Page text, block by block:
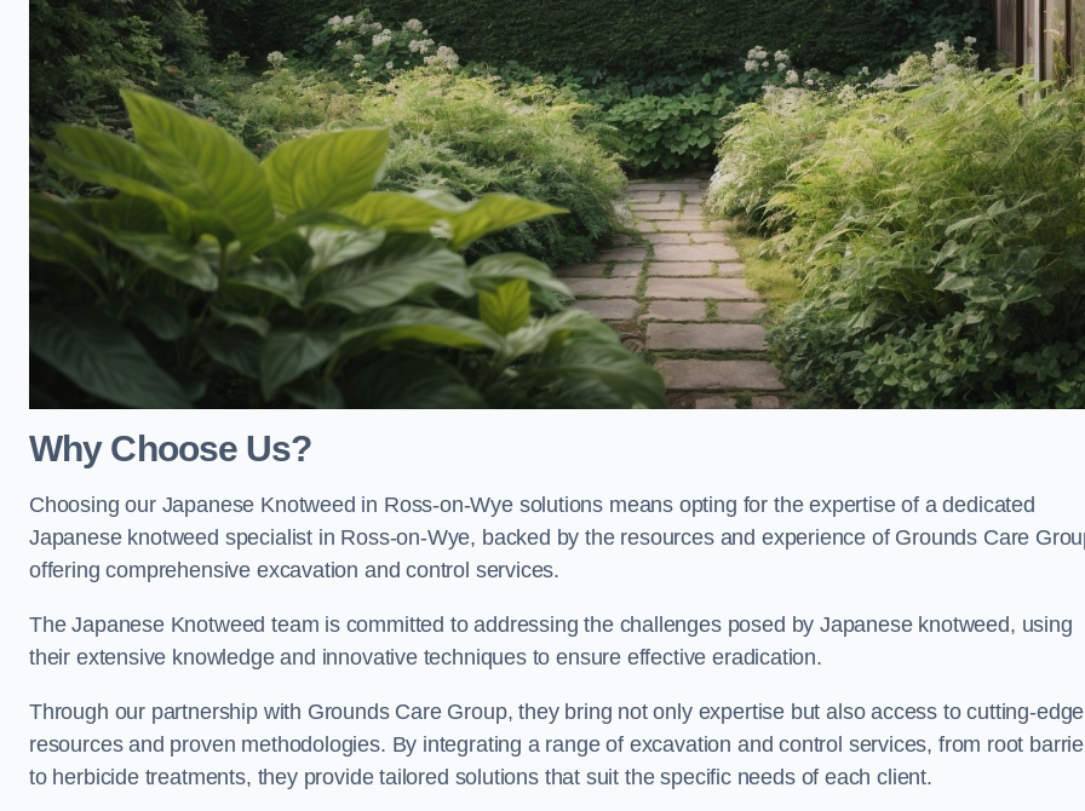
Why Choose Us?
Choosing our Japanese Knotweed in Ross-on-Wye solutions means opting for the expertise of a dedicated
Japanese knotweed specialist in Ross-on-Wye, backed by the resources and experience of Grounds Care
offering comprehensive excavation and control services.
The Japanese Knotweed team is committed to addressing the challenges posed by Japanese knotweed, using
their extensive knowledge and innovative techniques to ensure effective eradication.
Through our partnership with Grounds Care Group, they bring not only expertise but also access to cutting-edge
resources and proven methodologies. By integrating a range of excavation and control services, from root
to herbicide treatments, they provide tailored solutions that suit the specific needs of each client.